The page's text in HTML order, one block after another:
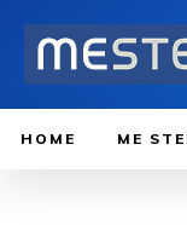
HOME ME